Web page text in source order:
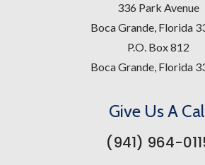
336 Park Avenue
Boca Grande, Florida
P.O. Box 812
Boca Grande, Florida
Give Us A
(941) 964-